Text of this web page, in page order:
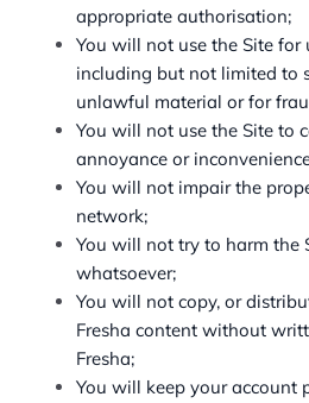
appropriate authorisation;
You will not use the Site
including but not limited to
unlawful material or for
You will not use the Site to
annoyance or
You will not impair the
network;
You will not try to harm the
whatsoever;
You will not copy, or
Fresha content without
Fresha;
You will keep your account